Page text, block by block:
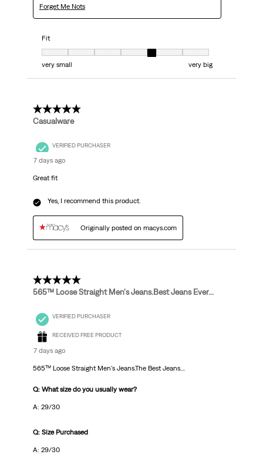
Forget Me Nots
Fit
Fit, 5 out of 7, where 1 equals to very small and 7 equals to very big
very small
very big
5 out of 5 stars.
Casualware
VERIFIED PURCHASER
7 days ago
Great fit
Yes, I recommend this product.
Originally posted on macys.com
5 out of 5 stars.
565™ Loose Straight Men's Jeans.Best Jeans Ever...
VERIFIED PURCHASER
RECEIVED FREE PRODUCT
7 days ago
565™ Loose Straight Men's Jeans.The Best Jeans....
Q: What size do you usually wear?
A: 29/30
Q: Size Purchased
A: 29/30